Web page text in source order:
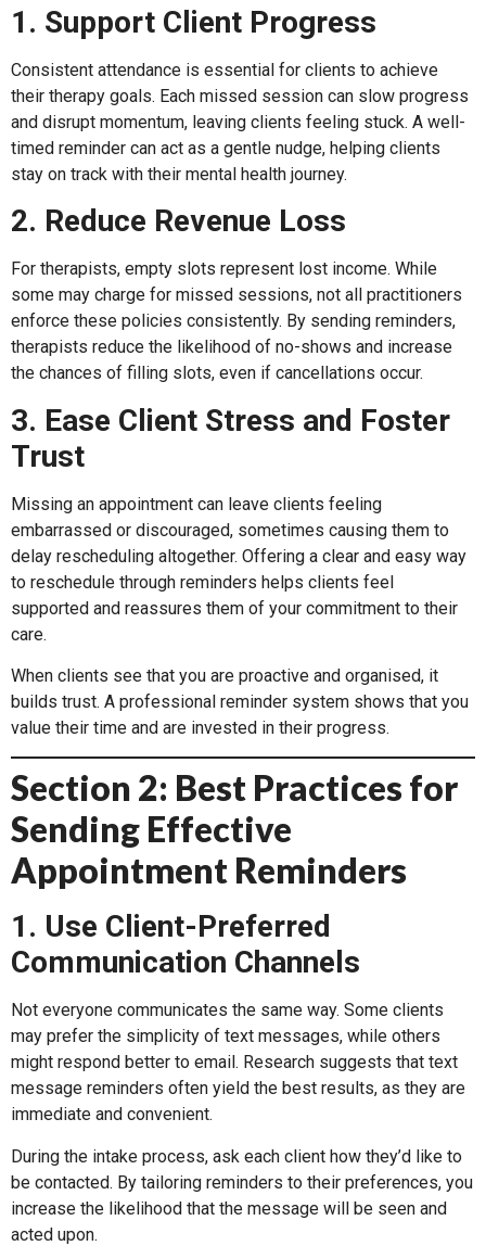
1. Support Client Progress
Consistent attendance is essential for clients to achieve
their therapy goals. Each missed session can slow progress
and disrupt momentum, leaving clients feeling stuck. A well-
timed reminder can act as a gentle nudge, helping clients
stay on track with their mental health journey.
2. Reduce Revenue Loss
For therapists, empty slots represent lost income. While
some may charge for missed sessions, not all practitioners
enforce these policies consistently. By sending reminders,
therapists reduce the likelihood of no-shows and increase
the chances of filling slots, even if cancellations occur.
3. Ease Client Stress and Foster
Trust
Missing an appointment can leave clients feeling
embarrassed or discouraged, sometimes causing them to
delay rescheduling altogether. Offering a clear and easy way
to reschedule through reminders helps clients feel
supported and reassures them of your commitment to their
care.
When clients see that you are proactive and organised, it
builds trust. A professional reminder system shows that you
value their time and are invested in their progress.
Section 2: Best Practices for
Sending Effective
Appointment Reminders
1. Use Client-Preferred
Communication Channels
Not everyone communicates the same way. Some clients
may prefer the simplicity of text messages, while others
might respond better to email. Research suggests that text
message reminders often yield the best results, as they are
immediate and convenient.
During the intake process, ask each client how they’d like to
be contacted. By tailoring reminders to their preferences, you
increase the likelihood that the message will be seen and
acted upon.